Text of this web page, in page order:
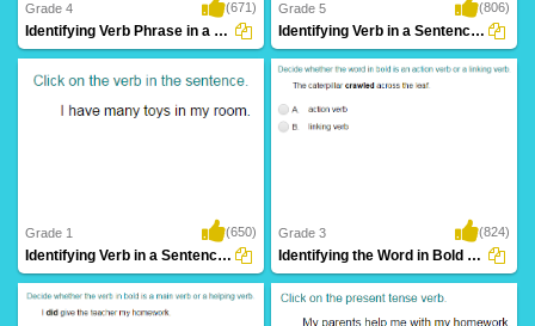
Grade 4 (671)
Identifying Verb Phrase in a Sentence Part...
Grade 5 (806)
Identifying Verb in a Sentence Part 4
Grade 1 (650)
Identifying Verb in a Sentence Part 1
Grade 3 (824)
Identifying the Word in Bold as an Action...